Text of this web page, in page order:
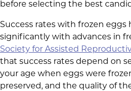
before selecting the best
Success rates with frozen eggs
significantly with advances in
Society for Assisted
that success rates depend on
your age when eggs were
preserved, and the quality of